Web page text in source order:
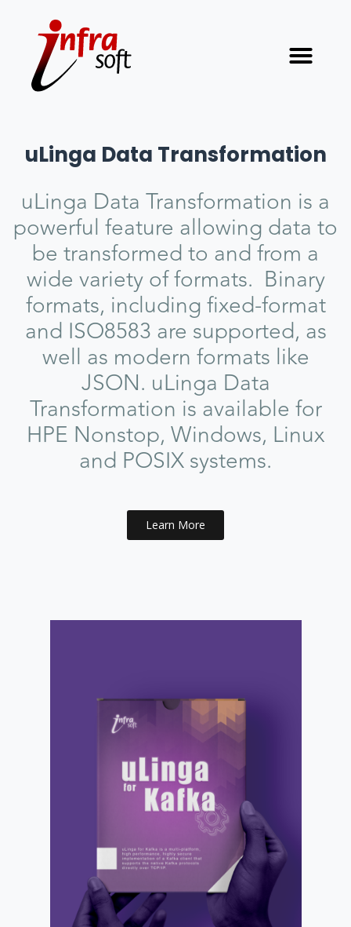
uLinga Data Transformation
uLinga Data Transformation is a
powerful feature allowing data to
be transformed to and from a
wide variety of formats. Binary
formats, including fixed-format
and ISO8583 are supported, as
well as modern formats like
JSON. uLinga Data
Transformation is available for
HPE Nonstop, Windows, Linux
and POSIX systems.
Learn More